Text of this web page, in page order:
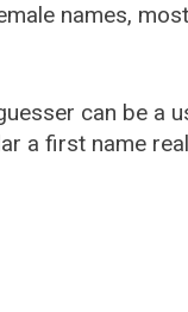
names,
can be a
a first name